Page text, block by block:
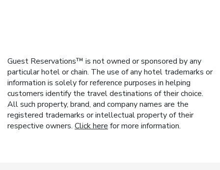
Guest Reservations™ is not owned or sponsored by any
particular hotel or chain. The use of any hotel trademarks or
information is solely for reference purposes in helping
customers identify the travel destinations of their choice.
All such property, brand, and company names are the
registered trademarks or intellectual property of their
respective owners. Click here for more information.